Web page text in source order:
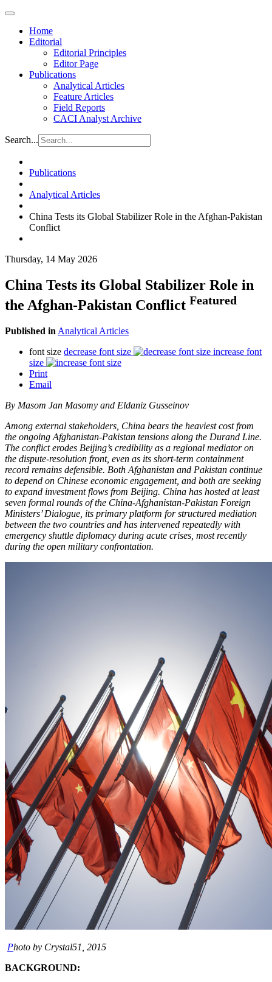
Home
Editorial
Editorial Principles
Editor Page
Publications
Analytical Articles
Feature Articles
Field Reports
CACI Analyst Archive
Search...
Publications
Analytical Articles
China Tests its Global Stabilizer Role in the Afghan-Pakistan
Conflict
Thursday, 14 May 2026
China Tests its Global Stabilizer Role in
the Afghan-Pakistan Conflict Featured
Published in Analytical Articles
font size decrease font size
increase font
size
Print
Email
By Masom Jan Masomy and Eldaniz Gusseinov
Among external stakeholders, China bears the heaviest cost from
the ongoing Afghanistan-Pakistan tensions along the Durand Line.
The conflict erodes Beijing’s credibility as a regional mediator on
the dispute-resolution front, even as its short-term containment
record remains defensible. Both Afghanistan and Pakistan continue
to depend on Chinese economic engagement, and both are seeking
to expand investment flows from Beijing. China has hosted at least
seven formal rounds of the China-Afghanistan-Pakistan Foreign
Ministers’ Dialogue, its primary platform for structured mediation
between the two countries and has intervened repeatedly with
emergency shuttle diplomacy during acute crises, most recently
during the open military confrontation.
Photo by Crystal51, 2015
BACKGROUND: